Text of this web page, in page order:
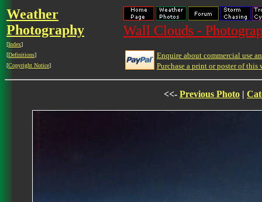
Weather
Photography
[Index]
[Definitions]
[Copyright Notice]
Wall Clouds -
Enquire about commercial use
Purchase a print or poster of this
<<- Previous Photo |